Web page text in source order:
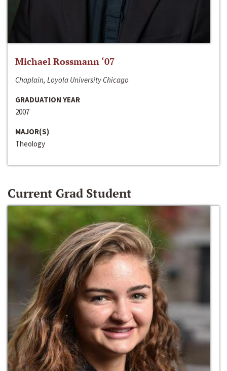
Michael Rossmann ‘07
Chaplain, Loyola University Chicago
GRADUATION YEAR
2007
MAJOR(S)
Theology
Current Grad Student